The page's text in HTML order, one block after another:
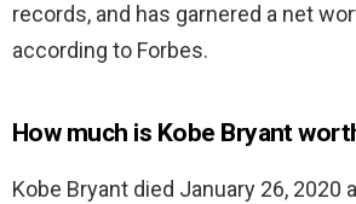
records, and has garnered a net
according to Forbes.
How much is Kobe Bryant
Kobe Bryant died January 26, 2020